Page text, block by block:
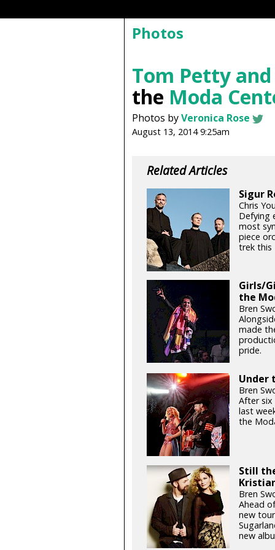
Photos
Tom Petty
the Moda
Photos byVeronica Rose
August 13, 2014 9:25am
Related Articles
Sigur
Chris
Defying
most
piece
trek this
Girls/
the
Bren
made
pride.
Under
Bren
After six
last
the
Still
Bren
Ahead
new
new